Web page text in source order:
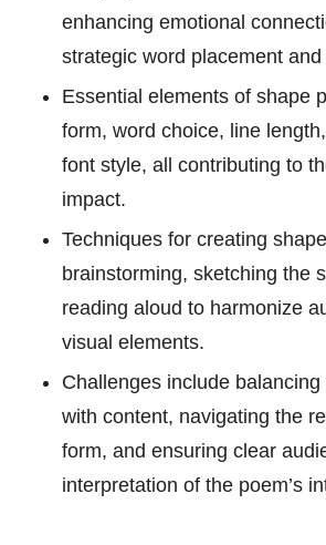
enhancing emotional
strategic word placement and
Essential elements of shape
form, word choice, line
font style, all contributing to
impact.
Techniques for creating
brainstorming, sketching the
reading aloud to harmonize
visual elements.
Challenges include
with content, navigating the
form, and ensuring clear
interpretation of the poem’s